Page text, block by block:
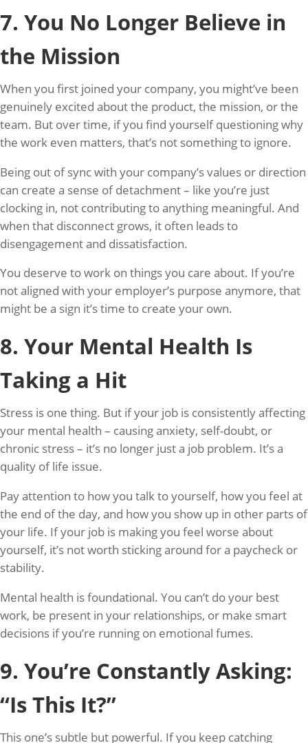
7. You No Longer Believe in
the Mission
When you first joined your company, you might’ve been
genuinely excited about the product, the mission, or the
team. But over time, if you find yourself questioning why
the work even matters, that’s not something to ignore.
Being out of sync with your company’s values or direction
can create a sense of detachment – like you’re just
clocking in, not contributing to anything meaningful. And
when that disconnect grows, it often leads to
disengagement and dissatisfaction.
You deserve to work on things you care about. If you’re
not aligned with your employer’s purpose anymore, that
might be a sign it’s time to create your own.
8. Your Mental Health Is
Taking a Hit
Stress is one thing. But if your job is consistently affecting
your mental health – causing anxiety, self-doubt, or
chronic stress – it’s no longer just a job problem. It’s a
quality of life issue.
Pay attention to how you talk to yourself, how you feel at
the end of the day, and how you show up in other parts of
your life. If your job is making you feel worse about
yourself, it’s not worth sticking around for a paycheck or
stability.
Mental health is foundational. You can’t do your best
work, be present in your relationships, or make smart
decisions if you’re running on emotional fumes.
9. You’re Constantly Asking:
“Is This It?”
This one’s subtle but powerful. If you keep catching